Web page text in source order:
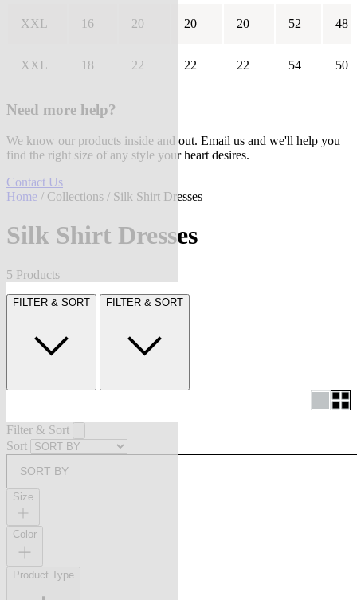
XXL 16 20 20 20 52 48
XXL 18 22 22 22 54 50
Need more help?
We know our products inside and out. Email us and we'll help you
find the right size of any style your heart desires.
Contact Us
Home / Collections / Silk Shirt Dresses
Silk Shirt Dresses
5 Products
FILTER & SORT FILTER & SORT
Filter & Sort
Sort
SORT BY
Size
Color
Product Type